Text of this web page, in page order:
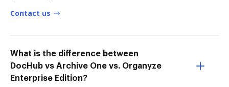
Contact us
What is the difference between
DocHub vs Archive One vs. Organyze
Enterprise Edition?